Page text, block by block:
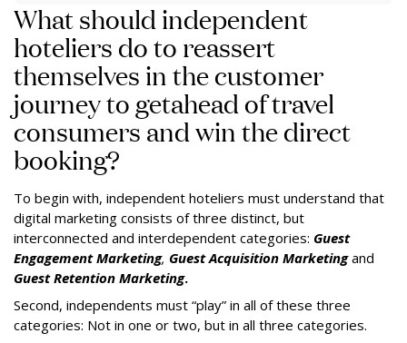
What should independent
hoteliers do to reassert
themselves in the customer
journey to getahead of travel
consumers and win the direct
booking?
To begin with, independent hoteliers must understand that
digital marketing consists of three distinct, but
interconnected and interdependent categories: Guest
Engagement Marketing, Guest Acquisition Marketingand
Guest Retention Marketing.
Second, independents must “play” in all of these three
categories: Not in one or two, but in all three categories.